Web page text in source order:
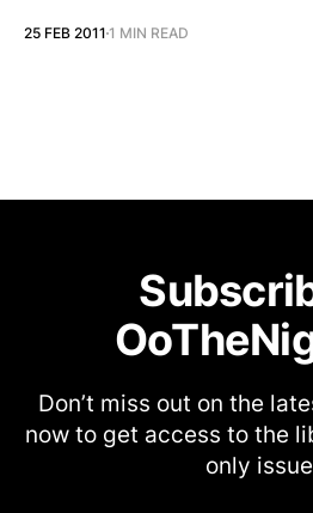
25 FEB 2011 1 MIN READ
Don’t miss out on the
now to get access to the
only